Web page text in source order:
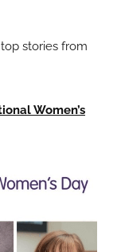
stories from
Women’s